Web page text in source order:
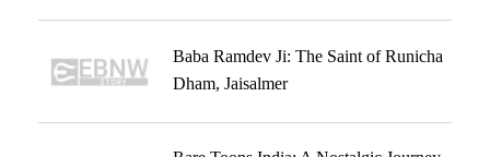
Baba Ramdev Ji: The Saint of Runicha
Dham, Jaisalmer